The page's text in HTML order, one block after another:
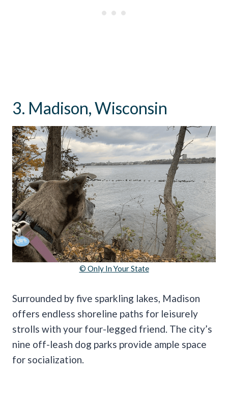
3. Madison, Wisconsin
© Only In Your State
Surrounded by five sparkling lakes, Madison
offers endless shoreline paths for leisurely
strolls with your four-legged friend. The city’s
nine off-leash dog parks provide ample space
for socialization.